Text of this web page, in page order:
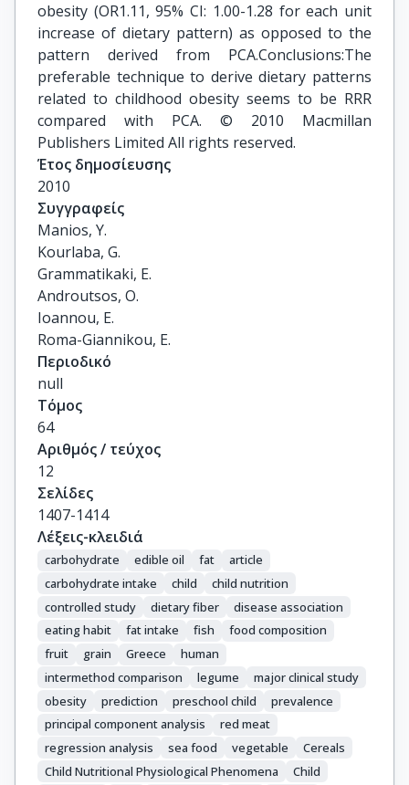
obesity (OR1.11, 95% CI: 1.00-1.28 for each unit
increase of dietary pattern) as opposed to the
pattern derived from PCA.Conclusions:The
preferable technique to derive dietary patterns
related to childhood obesity seems to be RRR
compared with PCA. © 2010 Macmillan
Publishers Limited All rights reserved.
Έτος δημοσίευσης
2010
Συγγραφείς
Manios, Y.
Kourlaba, G.
Grammatikaki, E.
Androutsos, O.
Ioannou, E.
Roma-Giannikou, E.
Περιοδικό
null
Τόμος
64
Αριθμός / τεύχος
12
Σελίδες
1407-1414
Λέξεις-κλειδιά
carbohydrate edible oil fat
article
carbohydrate intake
child
child nutrition
controlled study
dietary fiber
disease association
eating habit
fat intake fish
food composition
fruit
grain Greece
human
intermethod comparison
legume
major clinical study
obesity
prediction preschool child
prevalence
principal component analysis
red meat
regression analysis
sea food vegetable
Cereals
Child Nutritional Physiological Phenomena
Child